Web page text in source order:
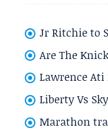
Jr Ritchie to
Are The
Lawrence
Liberty Vs
Marathon